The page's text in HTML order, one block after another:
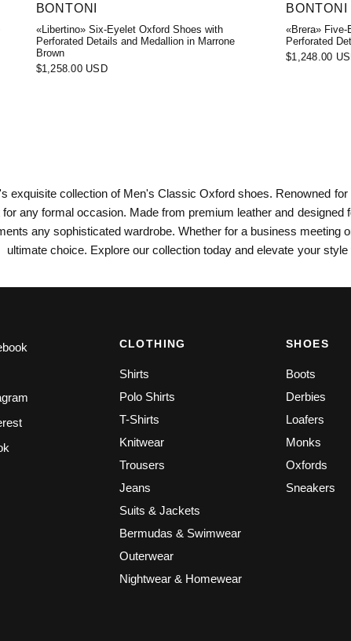
BONTONI
«Libertino» Six-Eyelet Oxford Shoes with
Perforated Details and Medallion in Marrone
Brown
$1,258.00 USD
BONTONI
«Brera»
Perforated
$1,248.00
exquisite collection of Men's Classic Oxford shoes. Renowned
any formal occasion. Made from premium leather and
any sophisticated wardrobe. Whether for a business
ultimate choice. Explore our collection today and elevate your
CLOTHING
Shirts
Polo Shirts
T-Shirts
Knitwear
Trousers
Jeans
Suits & Jackets
Bermudas & Swimwear
Outerwear
Nightwear & Homewear
SHOES
Boots
Derbies
Loafers
Monks
Oxfords
Sneakers